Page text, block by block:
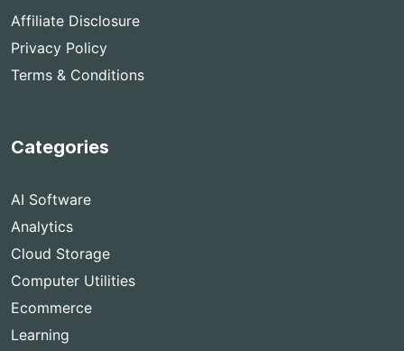
Affiliate Disclosure
Privacy Policy
Terms & Conditions
Categories
AI Software
Analytics
Cloud Storage
Computer Utilities
Ecommerce
Learning